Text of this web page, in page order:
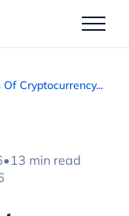
Cryptocurrency...
•13 min read